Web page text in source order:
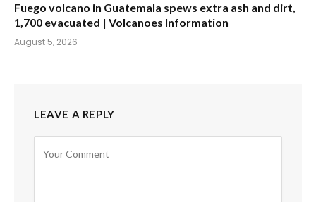
Fuego volcano in Guatemala spews extra ash and dirt,
1,700 evacuated | Volcanoes Information
August 5, 2026
LEAVE A REPLY